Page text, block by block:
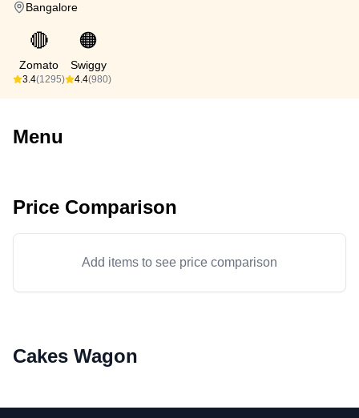
Bangalore
🔴
Zomato
3.4(1295)
🟠
Swiggy
4.4(980)
Menu
Price Comparison
Add items to see price comparison
Cakes Wagon